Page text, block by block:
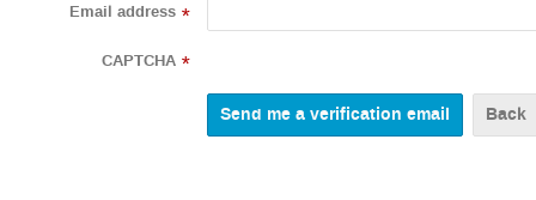
Email address *
CAPTCHA *
Back